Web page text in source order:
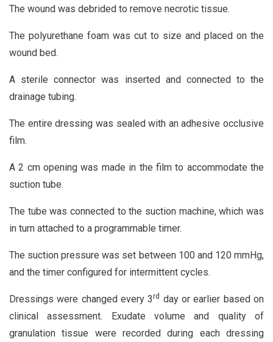
The wound was debrided to remove necrotic tissue.
The polyurethane foam was cut to size and placed on the
wound bed.
A sterile connector was inserted and connected to the
drainage tubing.
The entire dressing was sealed with an adhesive occlusive
film.
A 2 cm opening was made in the film to accommodate the
suction tube.
The tube was connected to the suction machine, which was
in turn attached to a programmable timer.
The suction pressure was set between 100 and 120 mmHg,
and the timer configured for intermittent cycles.
Dressings were changed every 3rd day or earlier based on
clinical assessment. Exudate volume and quality of
granulation tissue were recorded during each dressing